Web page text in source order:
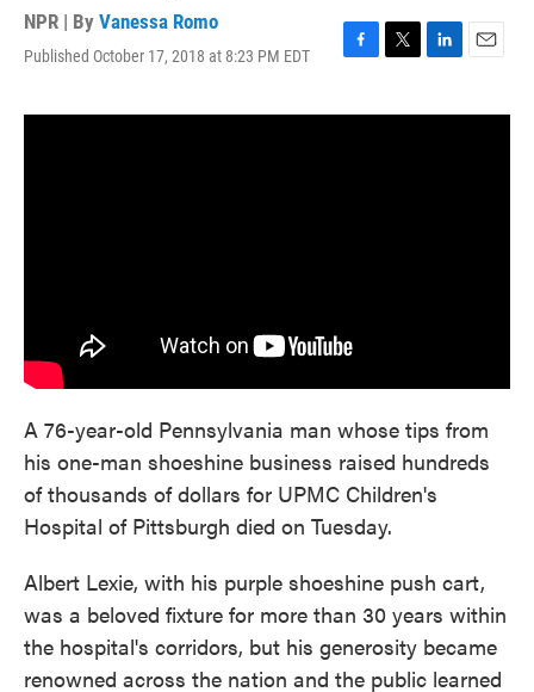
NPR | By Vanessa Romo
Published October 17, 2018 at 8:23 PM EDT
F
c
T
i
L
n
E
a
A 76-year-old Pennsylvania man whose tips from
his one-man shoeshine business raised hundreds
of thousands of dollars for UPMC Children's
Hospital of Pittsburgh died on Tuesday.
Albert Lexie, with his purple shoeshine push cart,
was a beloved fixture for more than 30 years within
the hospital's corridors, but his generosity became
renowned across the nation and the public learned